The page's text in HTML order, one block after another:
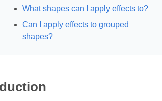
What shapes can I apply effects to?
Can I apply effects to grouped
shapes?